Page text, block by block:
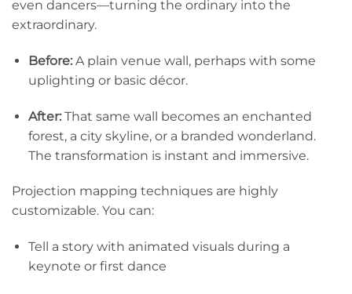
even dancers—turning the ordinary into the
extraordinary.
Before:A plain venue wall, perhaps with some
uplighting or basic décor.
After:That same wall becomes an enchanted
forest, a city skyline, or a branded wonderland.
The transformation is instant and immersive.
Projection mapping techniques are highly
customizable. You can:
Tell a story with animated visuals during a
keynote or first dance